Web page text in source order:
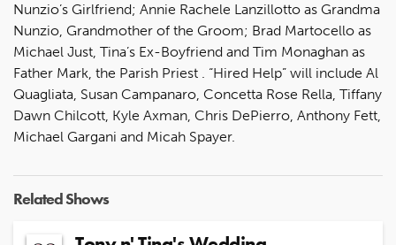
Nunzio’s Girlfriend; Annie Rachele Lanzillotto as Grandma
Nunzio, Grandmother of the Groom; Brad Martocello as
Michael Just, Tina’s Ex-Boyfriend and Tim Monaghan as
Father Mark, the Parish Priest . “Hired Help” will include Al
Quagliata, Susan Campanaro, Concetta Rose Rella, Tiffany
Dawn Chilcott, Kyle Axman, Chris DePierro, Anthony Fett,
Michael Gargani and Micah Spayer.
Related Shows